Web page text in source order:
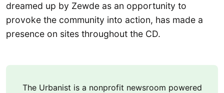
dreamed up by Zewde as an opportunity to
provoke the community into action, has made a
presence on sites throughout the CD.
The Urbanist is a nonprofit newsroom powered